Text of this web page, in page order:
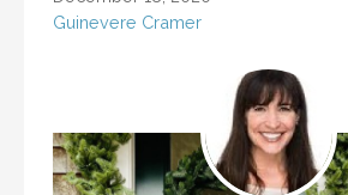
Guinevere Cramer